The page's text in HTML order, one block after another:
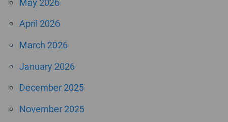
April 2026
March 2026
January 2026
December 2025
November 2025